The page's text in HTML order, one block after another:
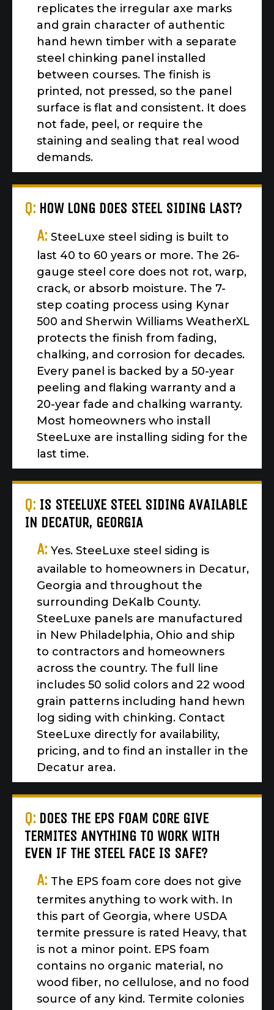
replicates the irregular axe marks
and grain character of authentic
hand hewn timber with a separate
steel chinking panel installed
between courses. The finish is
printed, not pressed, so the panel
surface is flat and consistent. It does
not fade, peel, or require the
staining and sealing that real wood
demands.
Q: HOW LONG DOES STEEL SIDING LAST?
A: SteeLuxe steel siding is built to
last 40 to 60 years or more. The 26-
gauge steel core does not rot, warp,
crack, or absorb moisture. The 7-
step coating process using Kynar
500 and Sherwin Williams WeatherXL
protects the finish from fading,
chalking, and corrosion for decades.
Every panel is backed by a 50-year
peeling and flaking warranty and a
20-year fade and chalking warranty.
Most homeowners who install
SteeLuxe are installing siding for the
last time.
Q: IS STEELUXE STEEL SIDING AVAILABLE
IN DECATUR, GEORGIA
A: Yes. SteeLuxe steel siding is
available to homeowners in Decatur,
Georgia and throughout the
surrounding DeKalb County.
SteeLuxe panels are manufactured
in New Philadelphia, Ohio and ship
to contractors and homeowners
across the country. The full line
includes 50 solid colors and 22 wood
grain patterns including hand hewn
log siding with chinking. Contact
SteeLuxe directly for availability,
pricing, and to find an installer in the
Decatur area.
Q: DOES THE EPS FOAM CORE GIVE
TERMITES ANYTHING TO WORK WITH
EVEN IF THE STEEL FACE IS SAFE?
A: The EPS foam core does not give
termites anything to work with. In
this part of Georgia, where USDA
termite pressure is rated Heavy, that
is not a minor point. EPS foam
contains no organic material, no
wood fiber, no cellulose, and no food
source of any kind. Termite colonies